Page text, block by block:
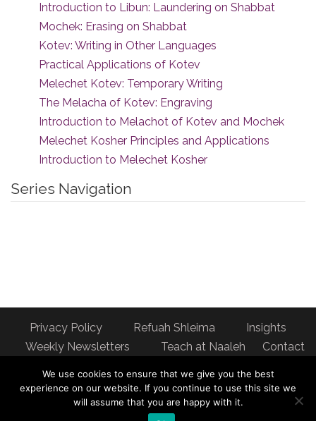
Introduction to Libun: Laundering on Shabbat
Mochek: Erasing on Shabbat
Kotev: Writing in Other Languages
Practical Applications of Kotev
Melechet Kotev: Temporary Writing
The Melacha of Kotev: Engraving
Introduction to Melachot of Kotev and Mochek
Melechet Kosher Principles and Applications
Introduction to Melechet Kosher
Series Navigation
Privacy Policy Refuah Shleima
Insights
Weekly Newsletters
Teach at Naaleh
Contact
Address: Naaleh Torah Online 17 Fort George Hill Apt 7J
New York, NY 10040
We use cookies to ensure that we give you the best
experience on our website. If you continue to use this site we
will assume that you are happy with it.